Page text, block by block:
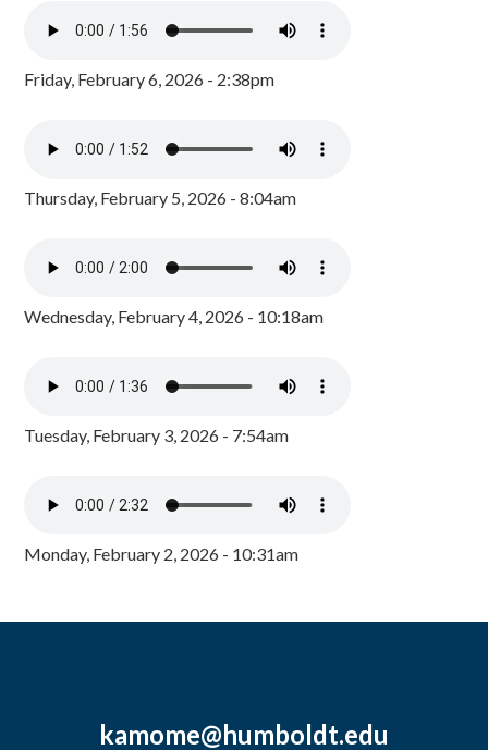
Friday, February 6, 2026 - 2:38pm
Thursday, February 5, 2026 - 8:04am
Wednesday, February 4, 2026 - 10:18am
Tuesday, February 3, 2026 - 7:54am
Monday, February 2, 2026 - 10:31am
kamome@humboldt.edu